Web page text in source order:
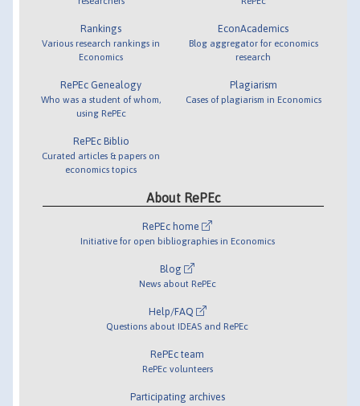
Rankings
Various research rankings in
Economics
RePEc Genealogy
Who was a student of whom,
using RePEc
RePEc Biblio
Curated articles & papers on
economics topics
EconAcademics
Blog aggregator for economics
research
Plagiarism
Cases of plagiarism in Economics
About RePEc
RePEc home
Initiative for open bibliographies in Economics
Blog
News about RePEc
Help/FAQ
Questions about IDEAS and RePEc
RePEc team
RePEc volunteers
Participating archives